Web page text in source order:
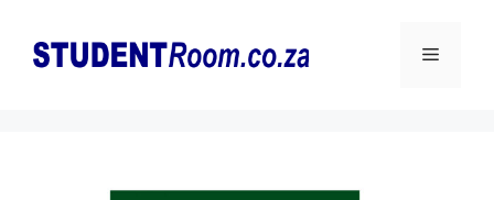
content
Menu